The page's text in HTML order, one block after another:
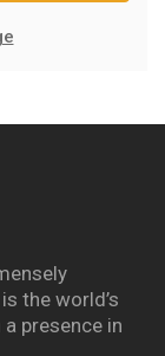
the world’s
presence in